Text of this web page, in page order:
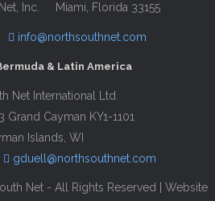
Inc.
Miami, Florida 33155
info@northsouthnet.com
& Latin America
Net International Ltd.
Grand Cayman KY1-1101
Islands, WI
gduell@northsouthnet.com
Net - All Rights Reserved | Website